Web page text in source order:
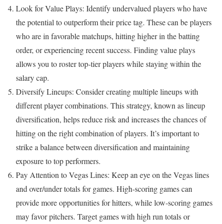
Look for Value Plays: Identify undervalued players who have
the potential to outperform their price tag. These can be players
who are in favorable matchups, hitting higher in the batting
order, or experiencing recent success. Finding value plays
allows you to roster top-tier players while staying within the
salary cap.
Diversify Lineups: Consider creating multiple lineups with
different player combinations. This strategy, known as lineup
diversification, helps reduce risk and increases the chances of
hitting on the right combination of players. It’s important to
strike a balance between diversification and maintaining
exposure to top performers.
Pay Attention to Vegas Lines: Keep an eye on the Vegas lines
and over/under totals for games. High-scoring games can
provide more opportunities for hitters, while low-scoring games
may favor pitchers. Target games with high run totals or